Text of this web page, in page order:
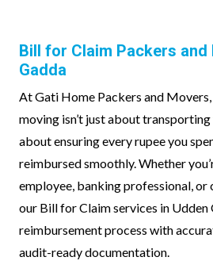
Bill for Claim Packers and
Gadda
At Gati Home Packers and
moving isn’t just about
about ensuring every rupee you
reimbursed smoothly. Whether
employee, banking professional,
our Bill for Claim services in
reimbursement process with
audit-ready documentation.